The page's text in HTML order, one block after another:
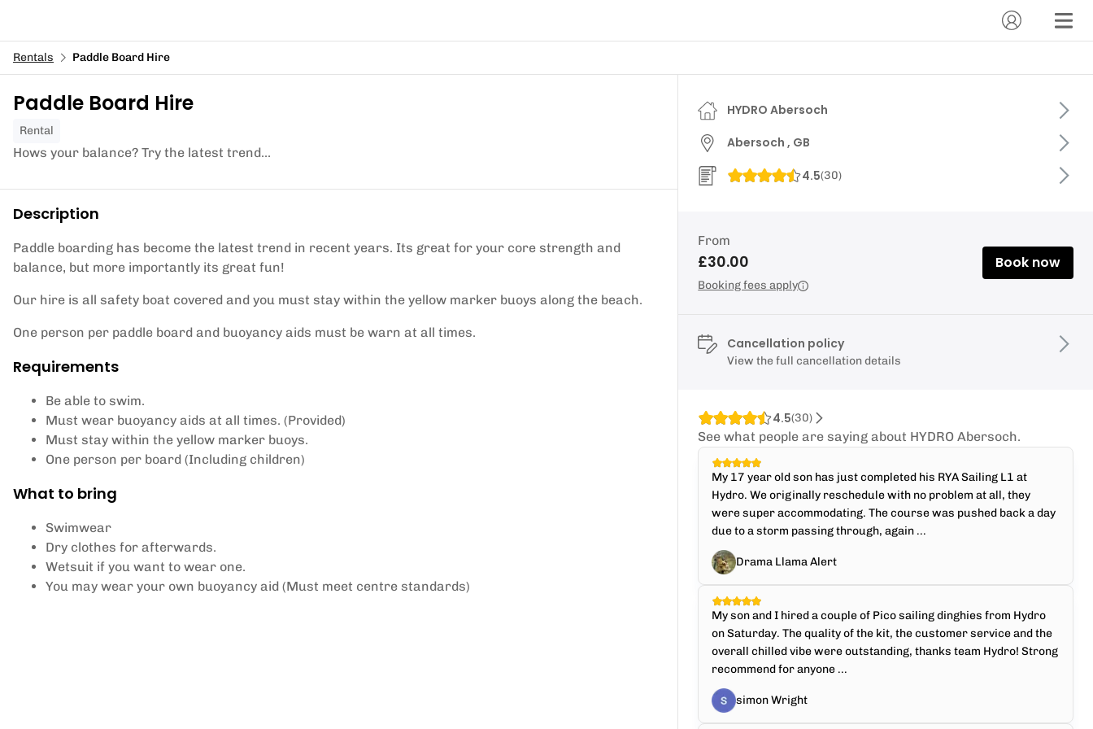
Rentals Paddle Board Hire
Paddle Board Hire
Rental
Hows your balance? Try the latest trend...
Description
Paddle boarding has become the latest trend in recent years. Its great for your core strength and
balance, but more importantly its great fun!
Our hire is all safety boat covered and you must stay within the yellow marker buoys along the beach.
One person per paddle board and buoyancy aids must be warn at all times.
Requirements
Be able to swim.
Must wear buoyancy aids at all times. (Provided)
Must stay within the yellow marker buoys.
One person per board (Including children)
What to bring
Swimwear
Dry clothes for afterwards.
Wetsuit if you want to wear one.
You may wear your own buoyancy aid (Must meet centre standards)
HYDRO Abersoch
Abersoch , GB
4.5(30)
From
£30.00
Booking fees apply
Book now
Cancellation policy
View the full cancellation details
4.5(30)
See what people are saying about HYDRO Abersoch.
My 17 year old son has just completed his RYA Sailing L1 at
Hydro. We originally reschedule with no problem at all, they
were super accommodating. The course was pushed back a day
due to a storm passing through, again ...
Drama Llama Alert
My son and I hired a couple of Pico sailing dinghies from Hydro
on Saturday. The quality of the kit, the customer service and the
overall chilled vibe were outstanding, thanks team Hydro! Strong
recommend for anyone ...
simon Wright